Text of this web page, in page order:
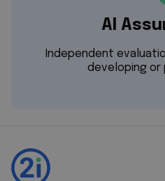
AI
Independent
developing or